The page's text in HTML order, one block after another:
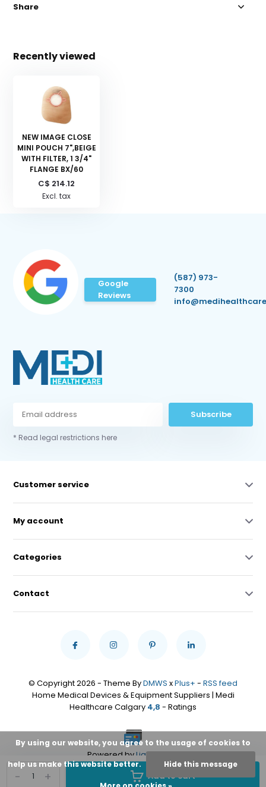
+
- Add to cart
Share
Recently viewed
NEW IMAGE CLOSE
MINI POUCH 7",BEIGE
WITH FILTER, 1 3/4"
FLANGE BX/60
C$ 214.12
Excl. tax
Google
Reviews
(587) 973-
7300
Subscribe
* Read legal restrictions here
Customer service
My account
Categories
Contact
© Copyright 2026 - Theme ByDMWS xPlus+ - RSS feed
Home Medical Devices & Equipment Suppliers | Medi
Healthcare Calgary 4,8 - Ratings
Powered byLightspeed
By using our website, you agree to the usage of cookies to
help us make this website better. Hide this message